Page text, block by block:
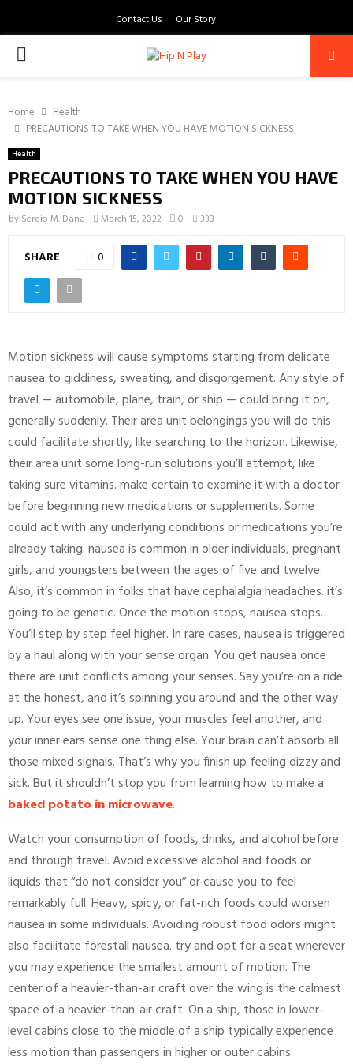
Contact Us Our Story
PRIMARY
Home
Health
PRECAUTIONS TO TAKE WHEN YOU HAVE MOTION SICKNESS
Health
PRECAUTIONS TO TAKE WHEN YOU HAVE
MOTION SICKNESS
by Sergio M. Dana March 15, 2022 0 333
SHARE 0
Motion sickness will cause symptoms starting from delicate
nausea to giddiness, sweating, and disgorgement. Any style of
travel — automobile, plane, train, or ship — could bring it on,
generally suddenly. Their area unit belongings you will do this
could facilitate shortly, like searching to the horizon. Likewise,
their area unit some long-run solutions you’ll attempt, like
taking sure vitamins. make certain to examine it with a doctor
before beginning new medications or supplements. Some
could act with any underlying conditions or medications you’re
already taking. nausea is common in older individuals, pregnant
girls, and youngsters between the ages of five and twelve.
Also, it’s common in folks that have cephalalgia headaches. it’s
going to be genetic. Once the motion stops, nausea stops.
You’ll step by step feel higher. In rare cases, nausea is triggered
by a haul along with your sense organ. You get nausea once
there are unit conflicts among your senses. Say you’re on a ride
at the honest, and it’s spinning you around and the other way
up. Your eyes see one issue, your muscles feel another, and
your inner ears sense one thing else. Your brain can’t absorb all
those mixed signals. That’s why you finish up feeling dizzy and
sick. But it shouldn’t stop you from learning how to make a
baked potato in microwave.
Watch your consumption of foods, drinks, and alcohol before
and through travel. Avoid excessive alcohol and foods or
liquids that “do not consider you” or cause you to feel
remarkably full. Heavy, spicy, or fat-rich foods could worsen
nausea in some individuals. Avoiding robust food odors might
also facilitate forestall nausea. try and opt for a seat wherever
you may experience the smallest amount of motion. The
center of a heavier-than-air craft over the wing is the calmest
space of a heavier-than-air craft. On a ship, those in lower-
level cabins close to the middle of a ship typically experience
less motion than passengers in higher or outer cabins.